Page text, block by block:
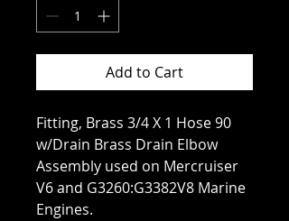
Add to Cart
Fitting, Brass 3/4 X 1 Hose 90
w/Drain Brass Drain Elbow
Assembly used on Mercruiser
V6 and G3260:G3382V8 Marine
Engines.